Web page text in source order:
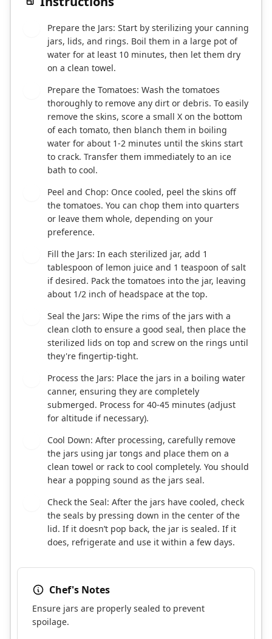
Prepare the Jars: Start by sterilizing your canning
jars, lids, and rings. Boil them in a large pot of
water for at least 10 minutes, then let them dry
on a clean towel.
Prepare the Tomatoes: Wash the tomatoes
thoroughly to remove any dirt or debris. To easily
remove the skins, score a small X on the bottom
of each tomato, then blanch them in boiling
water for about 1-2 minutes until the skins start
to crack. Transfer them immediately to an ice
bath to cool.
Peel and Chop: Once cooled, peel the skins off
the tomatoes. You can chop them into quarters
or leave them whole, depending on your
preference.
Fill the Jars: In each sterilized jar, add 1
tablespoon of lemon juice and 1 teaspoon of salt
if desired. Pack the tomatoes into the jar, leaving
about 1/2 inch of headspace at the top.
Seal the Jars: Wipe the rims of the jars with a
clean cloth to ensure a good seal, then place the
sterilized lids on top and screw on the rings until
they're fingertip-tight.
Process the Jars: Place the jars in a boiling water
canner, ensuring they are completely
submerged. Process for 40-45 minutes (adjust
for altitude if necessary).
Cool Down: After processing, carefully remove
the jars using jar tongs and place them on a
clean towel or rack to cool completely. You should
hear a popping sound as the jars seal.
Check the Seal: After the jars have cooled, check
the seals by pressing down in the center of the
lid. If it doesn’t pop back, the jar is sealed. If it
does, refrigerate and use it within a few days.
Chef's Notes
Ensure jars are properly sealed to prevent
spoilage.